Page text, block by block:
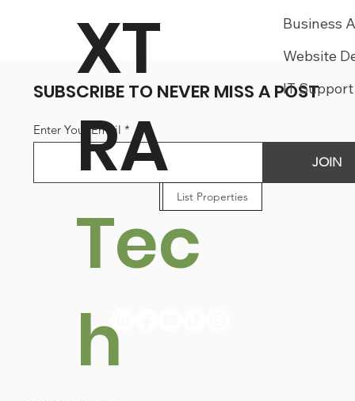
XT
RA
Tec
h
Business
Website
IT Support
List Jobs
List Businesses
List Properties
SUBSCRIBE TO NEVER MISS A POST
Enter Your Email
JOIN